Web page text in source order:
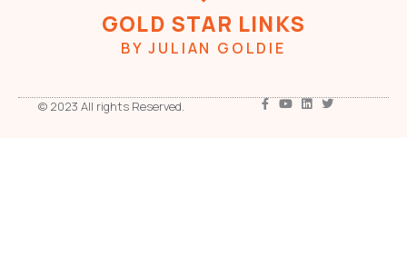
GOLD STAR LINKS
BY JULIAN GOLDIE
© 2023 All rights Reserved.